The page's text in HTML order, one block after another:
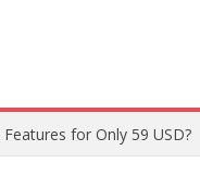
for Only 59 USD?